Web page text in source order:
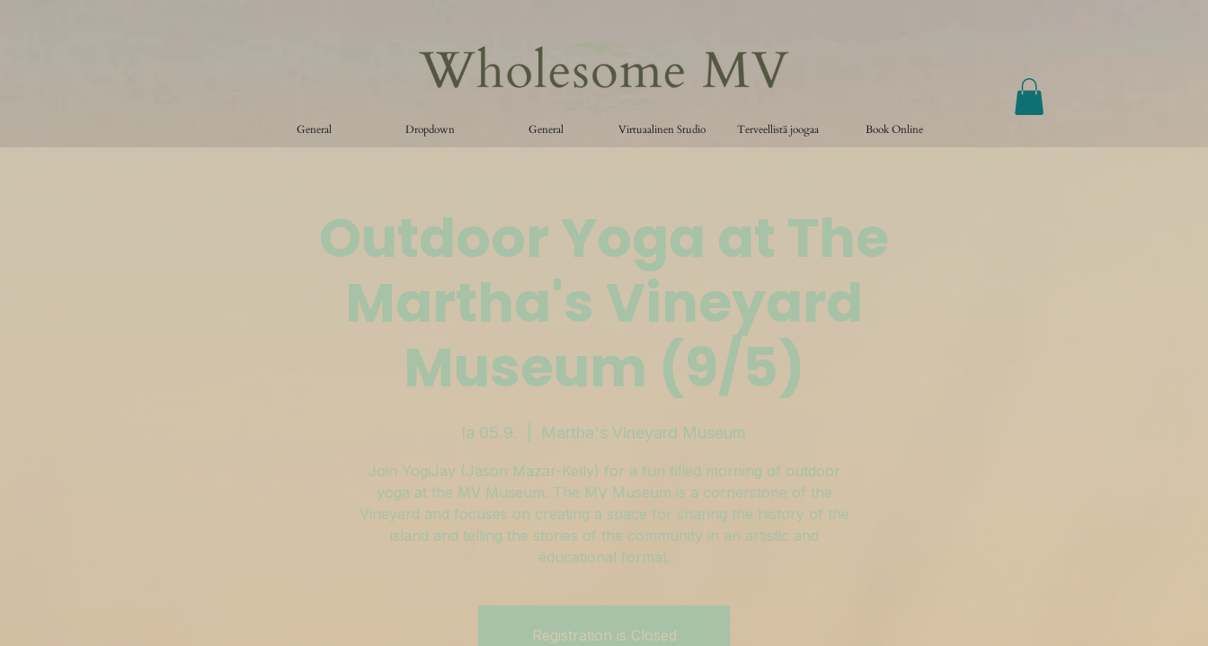
General Dropdown General Virtuaalinen Studio Terveellistä joogaa Book Online
Outdoor Yoga at The
Martha's Vineyard
Museum (9/5)
la 05.9. Martha's Vineyard Museum
Join YogiJay (Jason Mazar-Kelly) for a fun filled morning of outdoor
yoga at the MV Museum. The MV Museum is a cornerstone of the
Vineyard and focuses on creating a space for sharing the history of the
island and telling the stories of the community in an artistic and
educational format.
Registration is Closed